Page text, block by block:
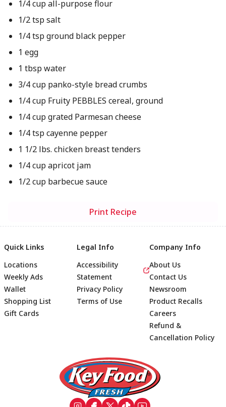
1/4 cup all-purpose flour
1/2 tsp salt
1/4 tsp ground black pepper
1 egg
1 tbsp water
3/4 cup panko-style bread crumbs
1/4 cup Fruity PEBBLES cereal, ground
1/4 cup grated Parmesan cheese
1/4 tsp cayenne pepper
1 1/2 lbs. chicken breast tenders
1/4 cup apricot jam
1/2 cup barbecue sauce
Print Recipe
Footer
Quick Links
Locations
Weekly Ads
Wallet
Shopping List
Gift Cards
Legal Info
Accessibility
Statement
Privacy Policy
Terms of Use
Company Info
About Us
Contact Us
Newsroom
Product Recalls
Careers
Refund &
Cancellation Policy